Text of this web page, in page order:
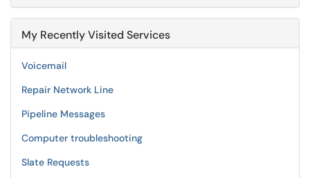
My Recently Visited Services
Voicemail
Repair Network Line
Pipeline Messages
Computer troubleshooting
Slate Requests